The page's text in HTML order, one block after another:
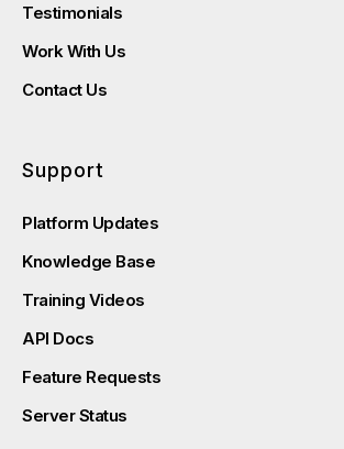
Testimonials
Work With Us
Contact Us
Support
Platform Updates
Knowledge Base
Training Videos
API Docs
Feature Requests
Server Status